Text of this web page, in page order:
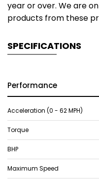
year or over. We are
products from these
SPECIFICATIONS
Performance
Acceleration (0 - 62 MPH)
Torque
BHP
Maximum Speed